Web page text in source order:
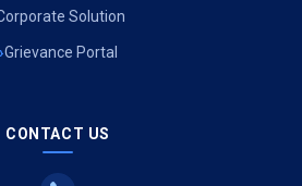
Solution
Grievance Portal
CONTACT US